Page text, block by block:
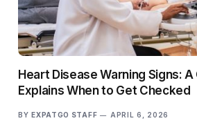
Heart Disease Warning Signs:
Explains When to Get Checked
BY EXPATGO STAFF APRIL 6, 2026